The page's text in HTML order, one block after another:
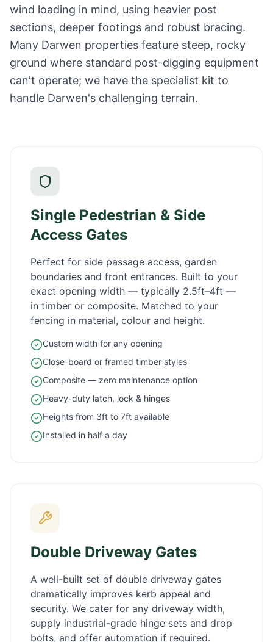
wind loading in mind, using heavier post
sections, deeper footings and robust bracing.
Many Darwen properties feature steep, rocky
ground where standard post-digging equipment
can't operate; we have the specialist kit to
handle Darwen's challenging terrain.
Single Pedestrian & Side
Access Gates
Perfect for side passage access, garden
boundaries and front entrances. Built to your
exact opening width — typically 2.5ft–4ft —
in timber or composite. Matched to your
fencing in material, colour and height.
Custom width for any opening
Close-board or framed timber styles
Composite — zero maintenance option
Heavy-duty latch, lock & hinges
Heights from 3ft to 7ft available
Installed in half a day
Double Driveway Gates
A well-built set of double driveway gates
dramatically improves kerb appeal and
security. We cater for any driveway width,
supply industrial-grade hinge sets and drop
bolts, and offer automation if required.